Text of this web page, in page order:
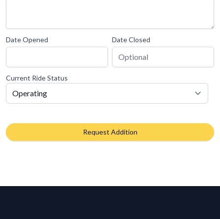
Date Opened Date Closed
Current Ride Status
Request Addition